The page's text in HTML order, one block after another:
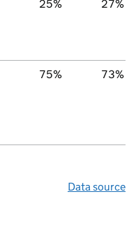
25% 27%
75% 73%
Data source